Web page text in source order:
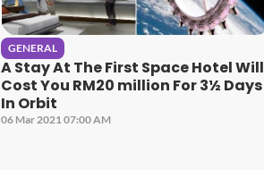
GENERAL
A Stay At The First Space Hotel Will
Cost You RM20 million For 3½ Days
In Orbit
06 Mar 2021 07:00 AM